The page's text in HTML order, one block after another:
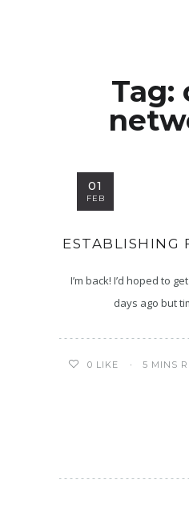
Tag:
01
FEB
ESTABLISHING
I’m back! I’d hoped to
days ago but
0 LIKE 5 MINS